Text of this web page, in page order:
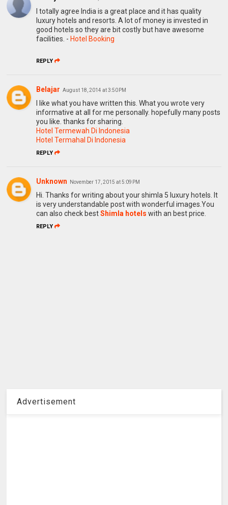
I totally agree India is a great place and it has quality
luxury hotels and resorts. A lot of money is invested in
good hotels so they are bit costly but have awesome
facilities. - Hotel Booking
REPLY
Belajar August 18, 2014 at 3:50 PM
I like what you have written this. What you wrote very
informative at all for me personally. hopefully many posts
you like. thanks for sharing.
Hotel Termewah Di Indonesia
Hotel Termahal Di Indonesia
REPLY
Unknown November 17, 2015 at 5:09 PM
Hi. Thanks for writing about your shimla 5 luxury hotels. It
is very understandable post with wonderful images.You
can also check bestShimla hotels with an best price.
REPLY
Advertisement